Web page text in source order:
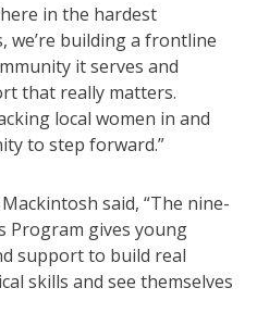
in the hardest
we’re building a frontline
it serves and
that really matters.
local women in and
to step forward.”
said, “The nine-
Program gives young
support to build real
skills and see themselves